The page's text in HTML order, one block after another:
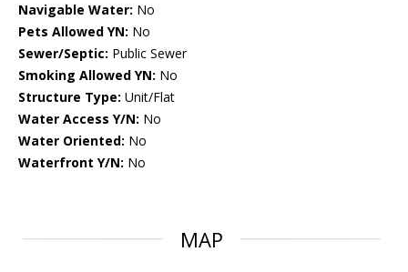
Navigable Water: No
Pets Allowed YN: No
Sewer/Septic: Public Sewer
Smoking Allowed YN: No
Structure Type: Unit/Flat
Water Access Y/N: No
Water Oriented: No
Waterfront Y/N: No
MAP